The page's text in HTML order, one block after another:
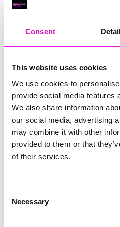
Consent
This website uses cookies
We use cookies to
provide social media features
We also share information
our social media, advertising
may combine it with other
provided to them or that
of their services.
Selection
Necessary
RIG
Cornish Business of the Year,
Technology Europe Ltd
RIG
Cornwall’s Rising Star,
Jodie Trembath – Grill & Graze
Jacob Ibbetson – Aztek
Sarah Smith – Peaky Digital
Buzz Interactive